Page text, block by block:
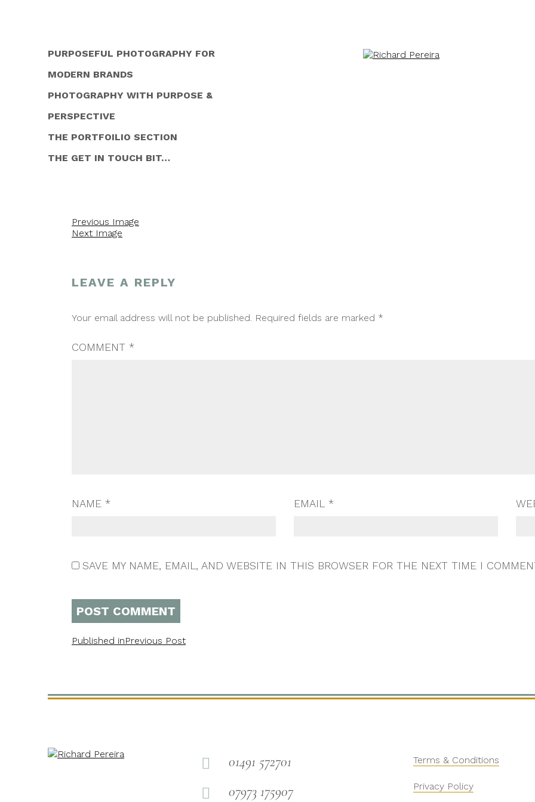
PURPOSEFUL PHOTOGRAPHY FOR
MODERN BRANDS
PHOTOGRAPHY WITH PURPOSE &
PERSPECTIVE
THE PORTFOILIO SECTION
THE GET IN TOUCH BIT…
Previous Image
Next Image
LEAVE A REPLY
Your email address will not be published. Required fields are marked *
COMMENT *
NAME * EMAIL*
SAVE MY NAME, EMAIL, AND WEBSITE IN THIS BROWSER FOR THE NEXT TIME I
POST
Published inPrevious Post

01491 572701

07973 175907
Terms & Conditions
Privacy Policy